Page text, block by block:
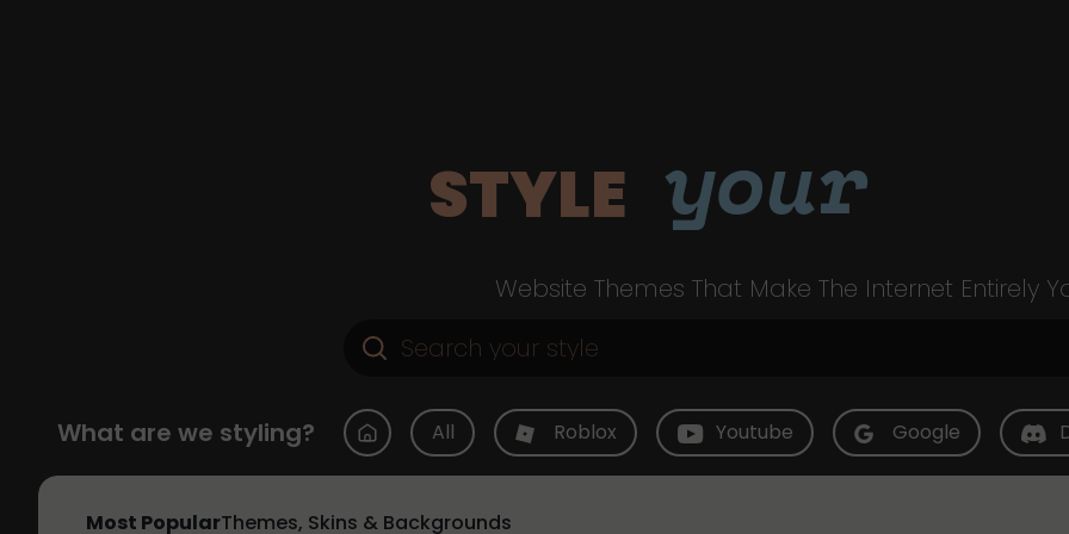
STYLE your
Website Themes That Make The Internet Entirely
What are we styling? All Roblox Youtube Google
Most PopularThemes, Skins & Backgrounds